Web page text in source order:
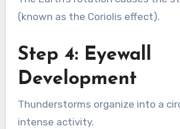
(known as the Coriolis effect).
Step 4: Eyewall
Development
Thunderstorms organize into a
intense activity.